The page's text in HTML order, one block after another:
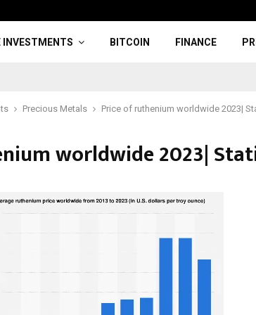
INVESTMENTS BITCOIN FINANCE
Precious Metals Price of ruthenium worldwide 2023|
worldwide 2023|